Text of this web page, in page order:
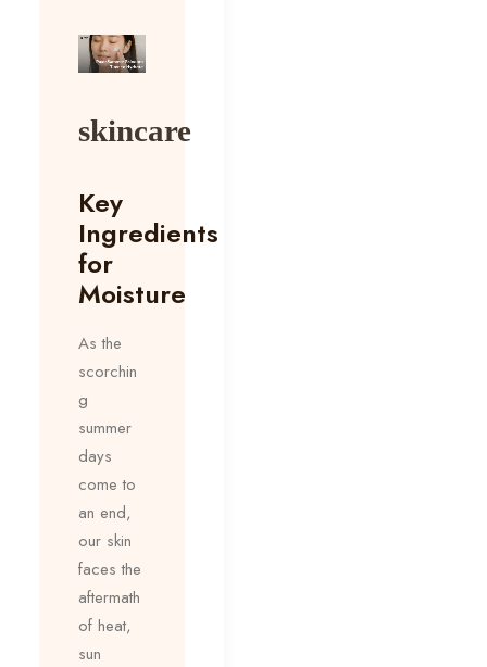
skincare
Key
Ingredients
for
Moisture
As the
scorchin
g
summer
days
come to
an end,
our skin
faces the
aftermath
of heat,
sun